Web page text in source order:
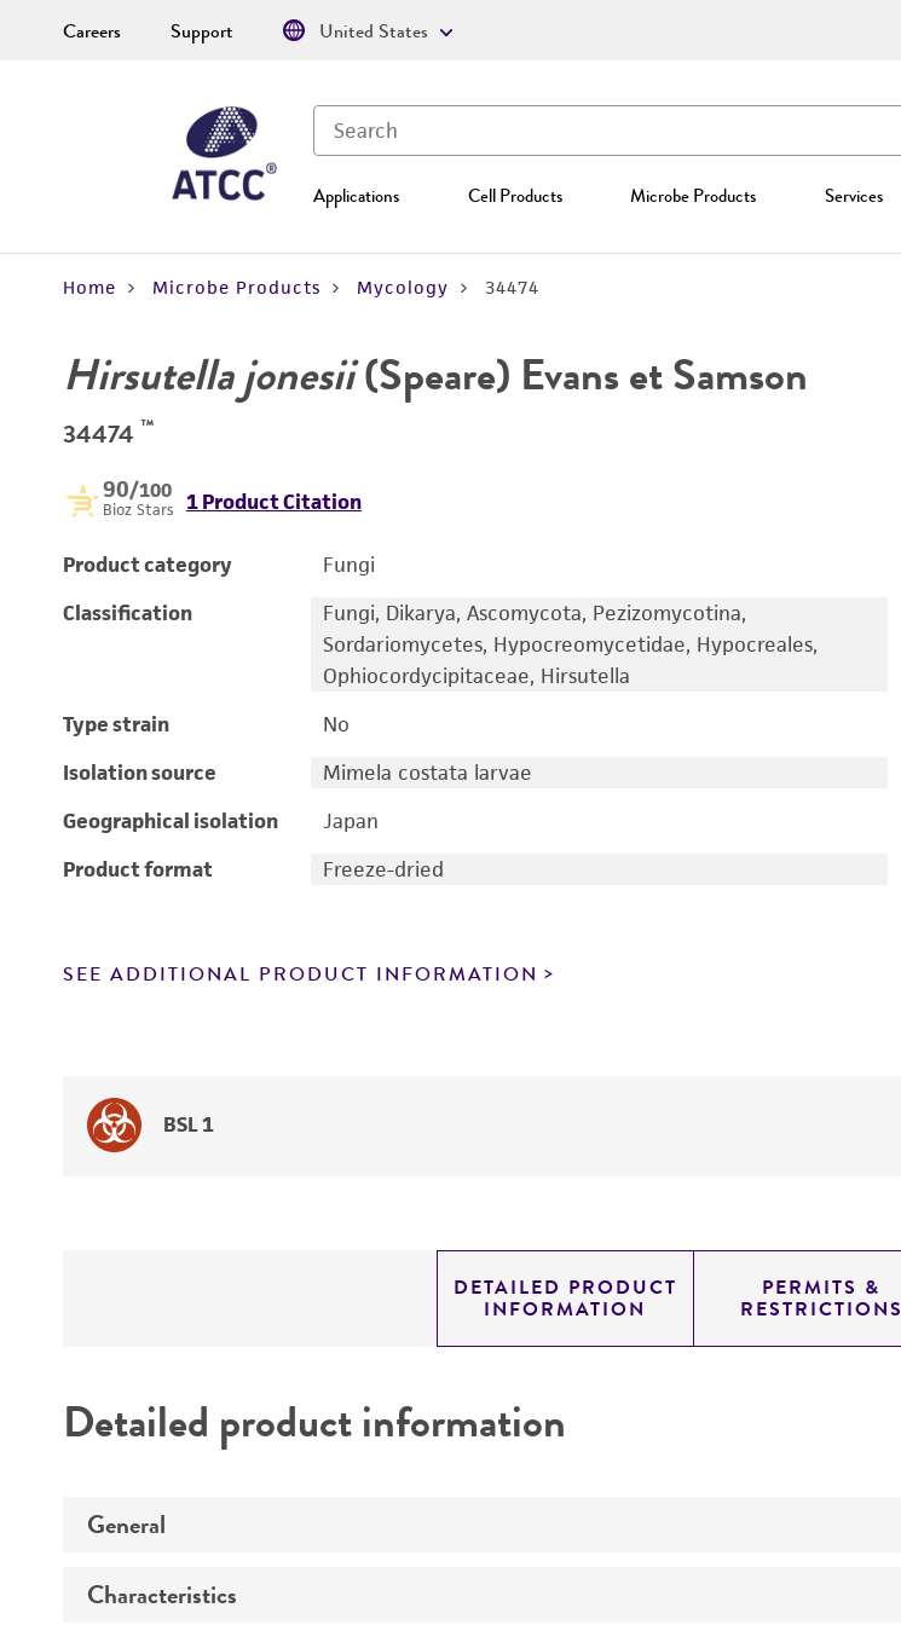
Applications Cell Products Microbe Products Services
Careers Support United States
Home Microbe Products Mycology 34474
Hirsutella jonesii(Speare) Evans et Samson
34474 ™
90/100
Bioz Stars 1 Product Citation
Product category
Fungi
Classification
Fungi, Dikarya, Ascomycota, Pezizomycotina,
Sordariomycetes, Hypocreomycetidae, Hypocreales,
Ophiocordycipitaceae, Hirsutella
Type strain
No
Isolation source
Mimela costata larvae
Geographical isolation
Japan
Product format
Freeze-dried
SEE ADDITIONAL PRODUCT INFORMATION
BSL 1
DETAILED PRODUCT
INFORMATION
PERMITS &
RESTRICTIONS
Detailed product information
General
Preceptrol
Characteristics